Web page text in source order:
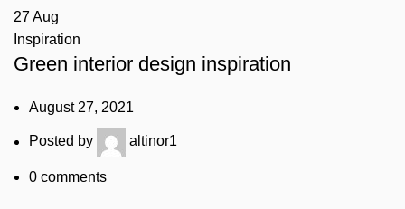
27Aug
Inspiration
Green interior design inspiration
August 27, 2021
Posted by altinor1
0 comments